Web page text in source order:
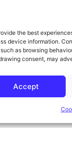
the best
device information.
as browsing
consent, may
Accept